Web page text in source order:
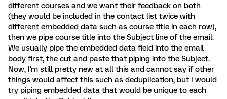
different courses and we want their feedback on both
(they would be included in the contact list twice with
different embedded data such as course title in each row),
then we pipe course title into the Subject line of the email.
We usually pipe the embedded data field into the email
body first, the cut and paste that piping into the Subject.
Now, I'm still pretty new at all this and cannot say if other
things would affect this such as deduplication, but I would
try piping embedded data that would be unique to each